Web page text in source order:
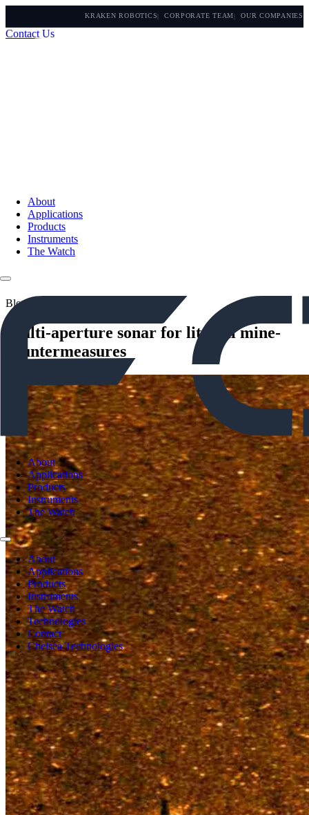
KRAKEN ROBOTICS CORPORATE TEAM OUR COMPANIES
Contact Us
About
Applications
Products
Instruments
The Watch
About
Applications
Products
Instruments
The Watch
About
Applications
Products
Instruments
The Watch
Technologies
Contact
Chelsea Technologies
Blogs
Multi-aperture sonar for littoral mine-
countermeasures